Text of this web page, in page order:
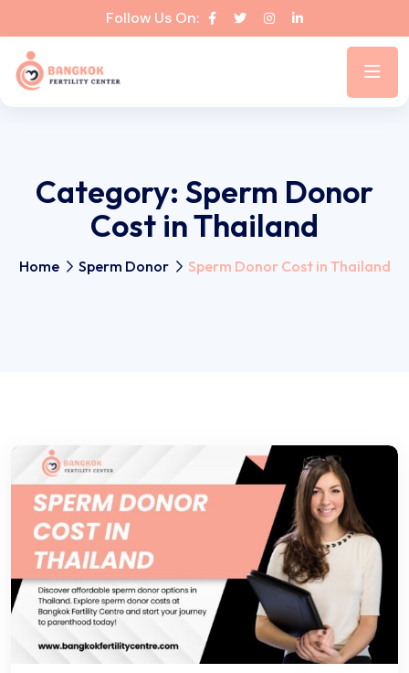
Follow Us On:
Category: Sperm Donor
Cost in Thailand
Home Sperm Donor Sperm Donor Cost in Thailand